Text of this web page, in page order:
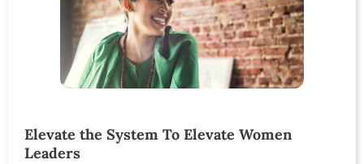
Elevate the System To Elevate Women
Leaders